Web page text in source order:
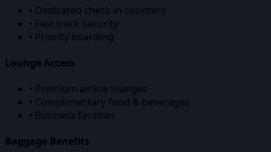
• Dedicated check-in counters
• Fast track security
• Priority boarding
Lounge Access
• Premium airline lounges
• Complimentary food & beverages
• Business facilities
Baggage Benefits